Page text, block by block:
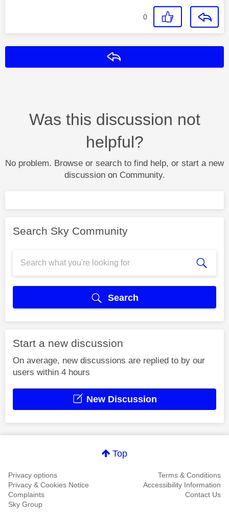
0
Was this discussion not
helpful?
No problem. Browse or search to find help, or start a new
discussion on Community.
Search Sky Community
Search
Start a new discussion
On average, new discussions are replied to by our
users within 4 hours
New Discussion
Top
Privacy options
Terms & Conditions
Privacy & Cookies Notice
Accessibility Information
Complaints
Contact Us
Sky Group